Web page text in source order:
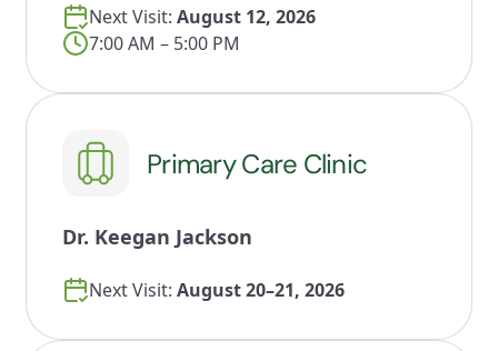
Next Visit: August 12, 2026
7:00 AM – 5:00 PM
Primary Care Clinic
Dr. Keegan Jackson
Next Visit: August 20–21, 2026